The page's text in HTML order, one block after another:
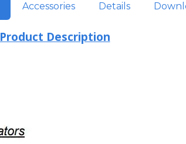
Accessories Details
Product Description